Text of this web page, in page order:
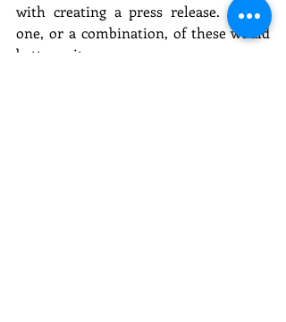
with creating a press release. Maybe
one, or a combination, of these would
better suit your purpose.